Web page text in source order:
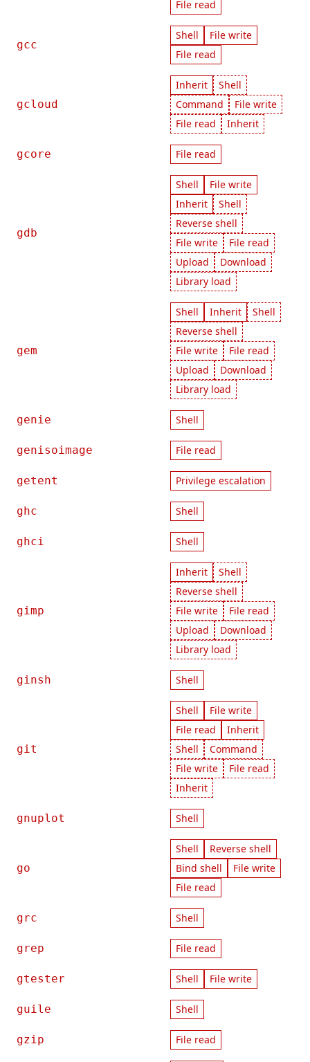
File read
gcc
Shell
File write
File read
gcloud
Inherit
Shell
Command
File write
File read
Inherit
gcore File read
gdb
Shell
File write
Inherit
Shell
Reverse shell
File write
File read
Upload
Download
Library load
gem
Shell Inherit
Shell
Reverse shell
File write
File read
Upload
Download
Library load
genie Shell
genisoimage File read
getent Privilege escalation
ghc Shell
ghci Shell
gimp
Inherit
Shell
Reverse shell
File write
File read
Upload
Download
Library load
ginsh Shell
git
Shell
File write
File read
Inherit
Shell
Command
File write
File read
Inherit
gnuplot Shell
go
Shell
Reverse shell
Bind shell
File write
File read
grc Shell
grep File read
gtester Shell File write
guile Shell
gzip File read